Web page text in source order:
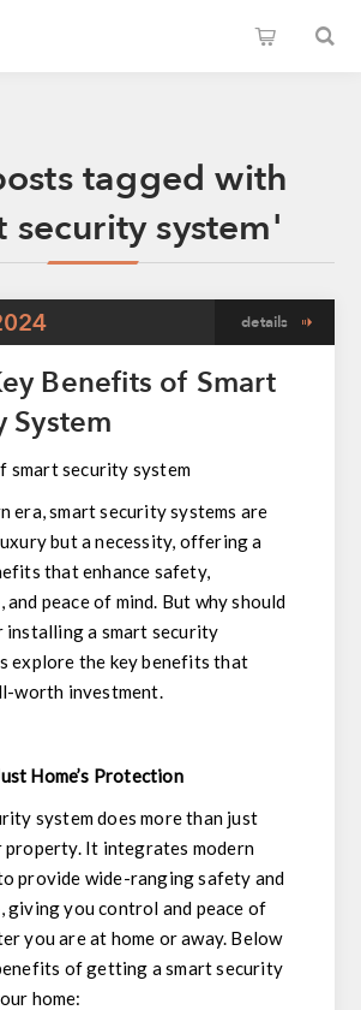
tagged with
security system'
details
Benefits of Smart
System
era, smart security systems are
but a necessity, offering a
that enhance safety,
and peace of mind. But why should
installing a smart security
explore the key benefits that
worth investment.
Home’s Protection
system does more than just
It integrates modern
provide wide-ranging safety and
giving you control and peace of
you are at home or away. Below
of getting a smart security
home: